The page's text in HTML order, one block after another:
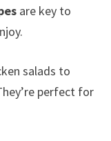
are key to
salads to
perfect for